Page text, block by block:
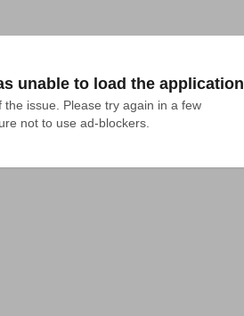
unable to load the application
issue. Please try again in a few
not to use ad-blockers.